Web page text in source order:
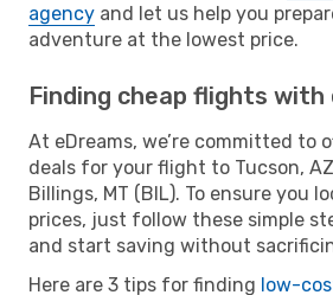
agency and let us help you
adventure at the lowest price.
Finding cheap flights with
At eDreams, we’re committed to
deals for your flight to Tucson,
Billings, MT (BIL). To ensure you
prices, just follow these simple
and start saving without
Here are 3 tips for finding low-